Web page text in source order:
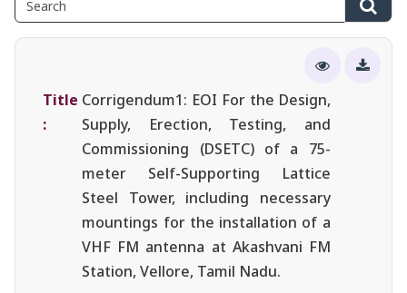
Title
:
Corrigendum1: EOI For the Design,
Supply, Erection, Testing, and
Commissioning (DSETC) of a 75-
meter Self-Supporting Lattice
Steel Tower, including necessary
mountings for the installation of a
VHF FM antenna at Akashvani FM
Station, Vellore, Tamil Nadu.